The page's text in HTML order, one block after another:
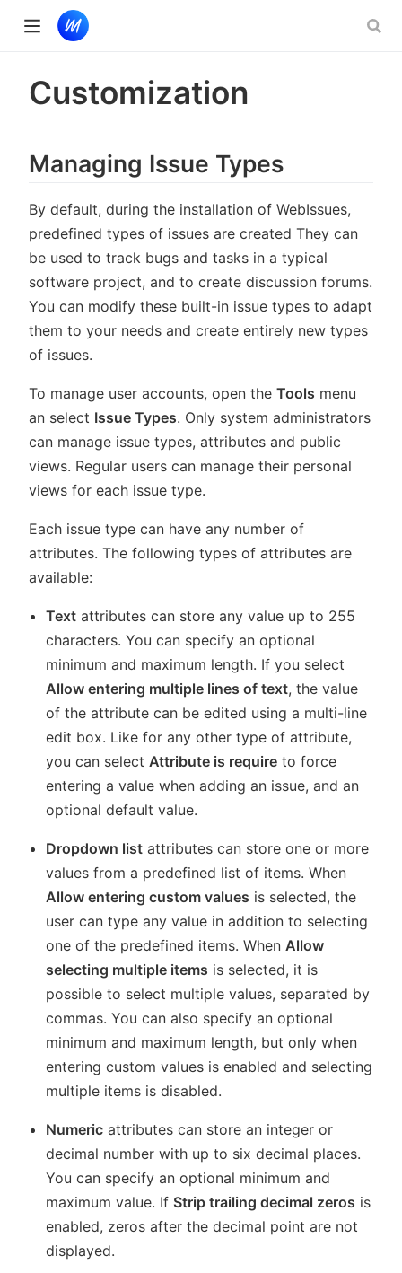
Customization
Managing Issue Types
By default, during the installation of WebIssues,
predefined types of issues are created They can
be used to track bugs and tasks in a typical
software project, and to create discussion forums.
You can modify these built-in issue types to adapt
them to your needs and create entirely new types
of issues.
To manage user accounts, open the Tools menu
an select Issue Types. Only system administrators
can manage issue types, attributes and public
views. Regular users can manage their personal
views for each issue type.
Each issue type can have any number of
attributes. The following types of attributes are
available:
Text attributes can store any value up to 255
characters. You can specify an optional
minimum and maximum length. If you select
Allow entering multiple lines of text, the value
of the attribute can be edited using a multi-line
edit box. Like for any other type of attribute,
you can selectAttribute is require to force
entering a value when adding an issue, and an
optional default value.
Dropdown list attributes can store one or more
values from a predefined list of items. When
Allow entering custom values is selected, the
user can type any value in addition to selecting
one of the predefined items. WhenAllow
selecting multiple items is selected, it is
possible to select multiple values, separated by
commas. You can also specify an optional
minimum and maximum length, but only when
entering custom values is enabled and selecting
multiple items is disabled.
Numeric attributes can store an integer or
decimal number with up to six decimal places.
You can specify an optional minimum and
maximum value. If Strip trailing decimal zeros is
enabled, zeros after the decimal point are not
displayed.